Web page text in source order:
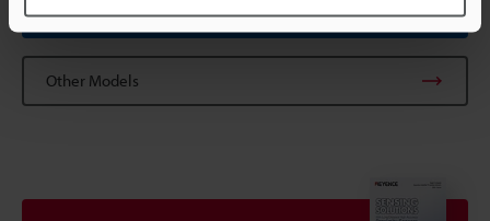
Data Sheet (PDF)
Other Models